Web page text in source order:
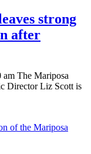
strong
after
The Mariposa
Director Liz Scott is